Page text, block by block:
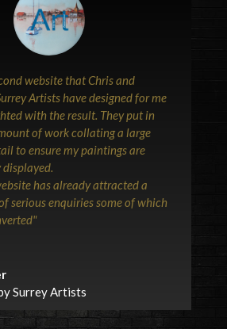
website that Chris and
Artists have designed for me
with the result. They put in
of work collating a large
to ensure my paintings are
has already attracted a
serious enquiries some of which
Surrey Artists